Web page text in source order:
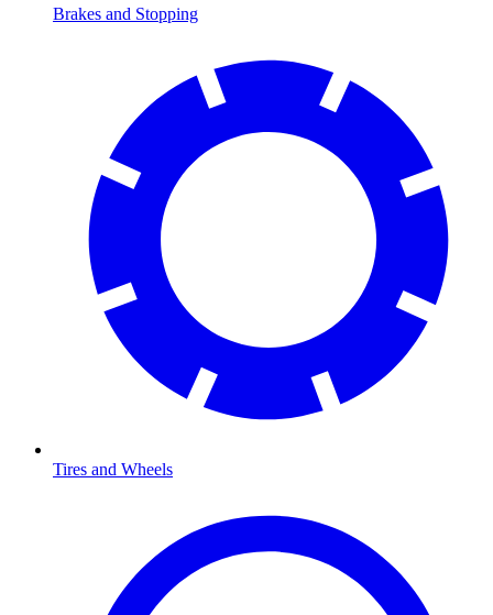
Brakes and Stopping
Tires and Wheels